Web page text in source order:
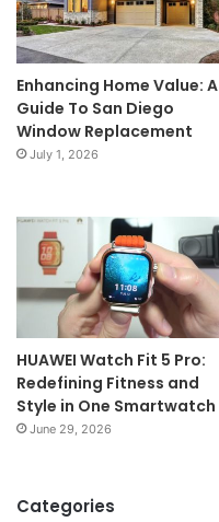
Enhancing Home Value: A
Guide To San Diego
Window Replacement
July 1, 2026
HUAWEI Watch Fit 5 Pro:
Redefining Fitness and
Style in One Smartwatch
June 29, 2026
Categories